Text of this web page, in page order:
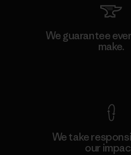
We guarantee
make.
We take
our